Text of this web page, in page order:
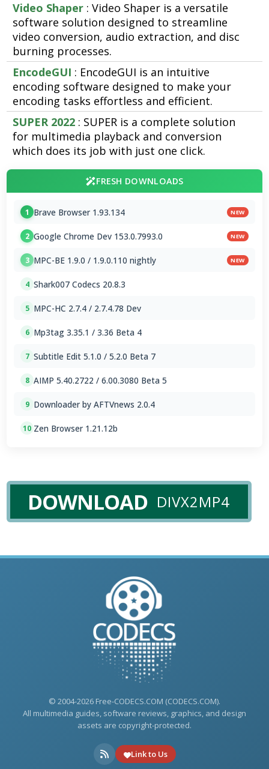
Video Shaper : Video Shaper is a versatile
software solution designed to streamline
video conversion, audio extraction, and disc
burning processes.
EncodeGUI : EncodeGUI is an intuitive
encoding software designed to make your
encoding tasks effortless and efficient.
SUPER 2022 : SUPER is a complete solution
for multimedia playback and conversion
which does its job with just one click.
FRESH DOWNLOADS
1 Brave Browser 1.93.134 NEW
2 Google Chrome Dev 153.0.7993.0 NEW
3 MPC-BE 1.9.0 / 1.9.0.110 nightly NEW
4 Shark007 Codecs 20.8.3
5 MPC-HC 2.7.4 / 2.7.4.78 Dev
6 Mp3tag 3.35.1 / 3.36 Beta 4
7 Subtitle Edit 5.1.0 / 5.2.0 Beta 7
8 AIMP 5.40.2722 / 6.00.3080 Beta 5
9 Downloader by AFTVnews 2.0.4
10 Zen Browser 1.21.12b
DOWNLOAD DIVX2MP4
© 2004-2026 Free-CODECS.COM (CODECS.COM).
All multimedia guides, software reviews, graphics, and design
assets are copyright-protected.
Link to Us